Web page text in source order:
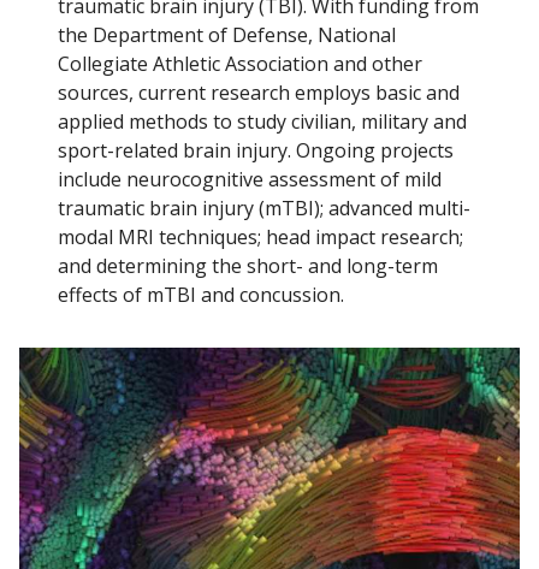
Departments & Centers
Stories
Giving
Careers
PATIENT CARE
SPINECARE
NEWS
traumatic brain injury (TBI). With funding from
the Department of Defense, National
Collegiate Athletic Association and other
sources, current research employs basic and
applied methods to study civilian, military and
sport-related brain injury. Ongoing projects
include neurocognitive assessment of mild
traumatic brain injury (mTBI); advanced multi-
modal MRI techniques; head impact research;
and determining the short- and long-term
effects of mTBI and concussion.